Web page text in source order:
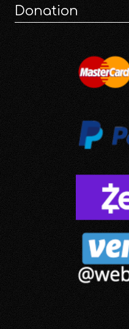
Donation